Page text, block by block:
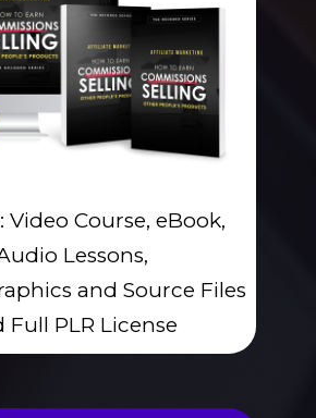
Video Course, eBook,
Lessons,
and Source Files
Full PLR License